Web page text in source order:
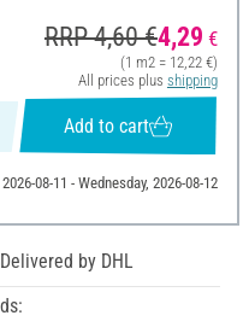
RRP 4,60 €4,29 €
(1 m2 = 12,22 €)
All prices plus shipping
Add to cart
08-11 - Wednesday, 2026-08-12
Delivered by DHL